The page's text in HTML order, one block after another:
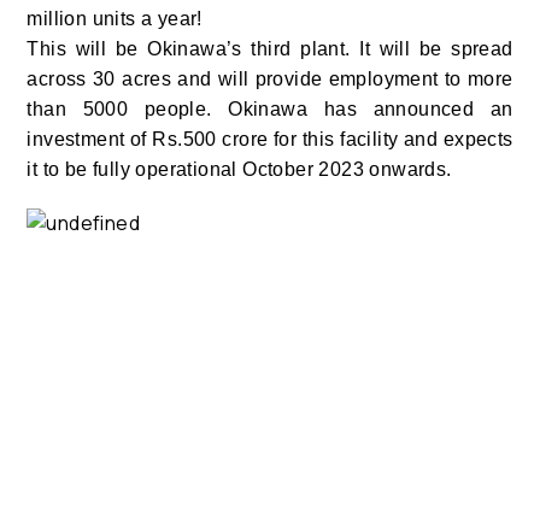
million units a year!
This will be Okinawa’s third plant. It will be spread
across 30 acres and will provide employment to more
than 5000 people. Okinawa has announced an
investment of Rs.500 crore for this facility and expects
it to be fully operational October 2023 onwards.